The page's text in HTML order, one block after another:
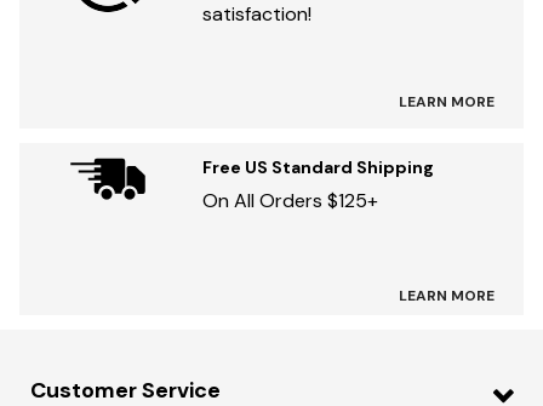
satisfaction!
LEARN MORE
Free US Standard Shipping
On All Orders $125+
LEARN MORE
Customer Service